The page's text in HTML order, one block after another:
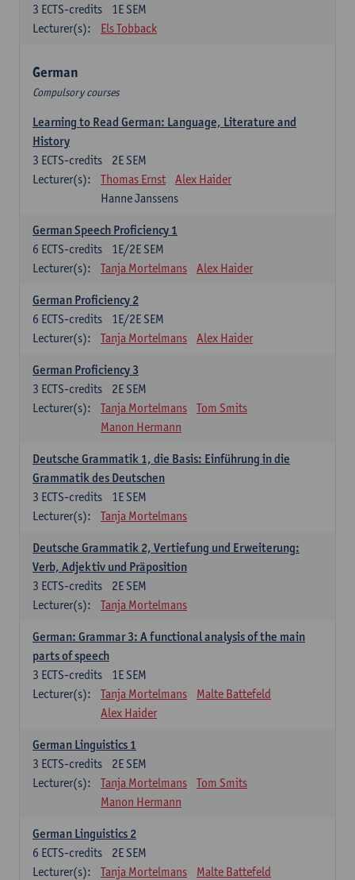
1E SEM
3 ECTS-credits
Lecturer(s):
Els Tobback
German
Compulsory courses
Learning to Read German: Language, Literature and
History
2E SEM
3 ECTS-credits
Lecturer(s):
Thomas Ernst
Alex Haider
Hanne Janssens
German Speech Proficiency 1
1E/2E SEM
6 ECTS-credits
Lecturer(s):
Tanja Mortelmans Alex Haider
German Proficiency 2
1E/2E SEM
6 ECTS-credits
Lecturer(s):
Tanja Mortelmans Alex Haider
German Proficiency 3
2E SEM
3 ECTS-credits
Lecturer(s):
Tanja Mortelmans
Tom Smits
Manon Hermann
Deutsche Grammatik 1, die Basis: Einführung in die
Grammatik des Deutschen
1E SEM
3 ECTS-credits
Lecturer(s):
Tanja Mortelmans
Deutsche Grammatik 2, Vertiefung und Erweiterung:
Verb, Adjektiv und Präposition
2E SEM
3 ECTS-credits
Lecturer(s):
Tanja Mortelmans
German: Grammar 3: A functional analysis of the main
parts of speech
1E SEM
3 ECTS-credits
Lecturer(s):
Tanja Mortelmans
Malte Battefeld
Alex Haider
German Linguistics 1
2E SEM
3 ECTS-credits
Lecturer(s):
Tanja Mortelmans
Tom Smits
Manon Hermann
German Linguistics 2
2E SEM
6 ECTS-credits
Lecturer(s):
Tanja Mortelmans
Malte Battefeld